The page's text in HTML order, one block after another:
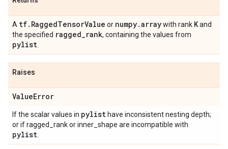
A tf. RaggedTensorValue or numpy.arraywith rank Kand
the specified ragged_rank, containing the values from
pylist
Raises
ValueError
If the scalar values in pylist have inconsistent nesting depth;
or if ragged_rank or inner_shape are incompatible with
pylist